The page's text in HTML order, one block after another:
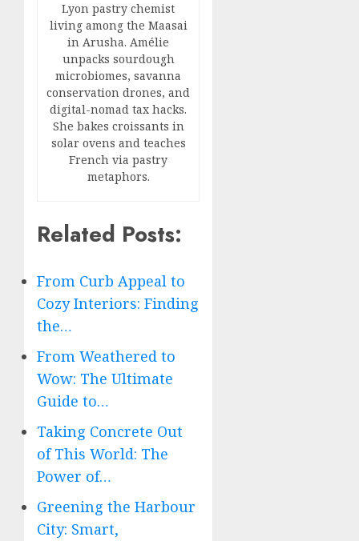
Lyon pastry chemist
living among the Maasai
in Arusha. Amélie
unpacks sourdough
microbiomes, savanna
conservation drones, and
digital-nomad tax hacks.
She bakes croissants in
solar ovens and teaches
French via pastry
metaphors.
Related Posts:
From Curb Appeal to
Cozy Interiors: Finding
the…
From Weathered to
Wow: The Ultimate
Guide to…
Taking Concrete Out
of This World: The
Power of…
Greening the Harbour
City: Smart,